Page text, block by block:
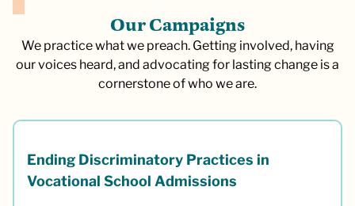
OurCampaigns
We practice what we preach. Getting involved, having
our voices heard, and advocating for lasting change is a
cornerstone of who we are.
Ending Discriminatory Practices in
Vocational School Admissions